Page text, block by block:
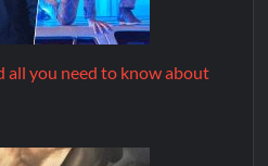
all you need to know about